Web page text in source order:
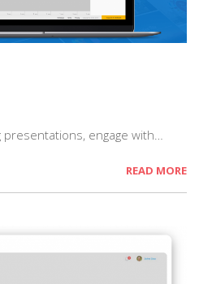
engage with…
READ MORE